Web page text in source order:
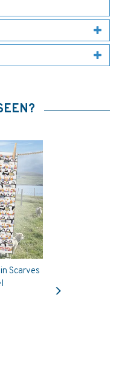
Scarves